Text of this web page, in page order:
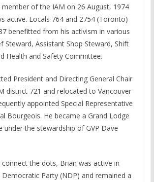
of the IAM on 26 August, 1974
active. Locals 764 and 2754 (Toronto)
benefitted from his activism in various
Steward, Assistant Shop Steward, Shift
Health and Safety Committee.
President and Directing General Chair
district 721 and relocated to Vancouver
appointed Special Representative
Bourgeois. He became a Grand Lodge
under the stewardship of GVP Dave
the dots, Brian was active in
Democratic Party (NDP) and remained a